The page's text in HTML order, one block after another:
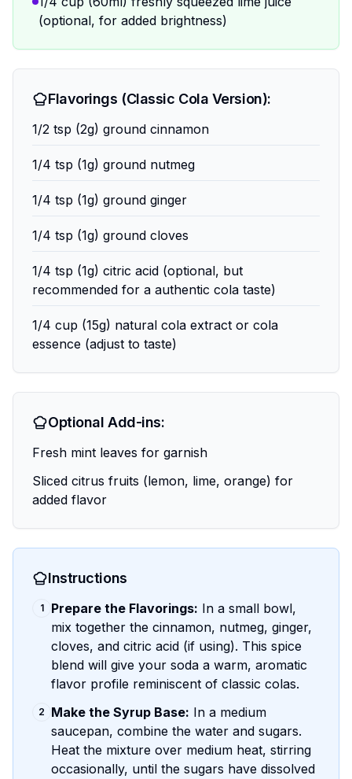
(optional, for added brightness)
Flavorings (Classic Cola Version):
1/2 tsp (2g) ground cinnamon
1/4 tsp (1g) ground nutmeg
1/4 tsp (1g) ground ginger
1/4 tsp (1g) ground cloves
1/4 tsp (1g) citric acid (optional, but
recommended for a authentic cola taste)
1/4 cup (15g) natural cola extract or cola
essence (adjust to taste)
Optional Add-ins:
Fresh mint leaves for garnish
Sliced citrus fruits (lemon, lime, orange) for
added flavor
Instructions
1 Prepare the Flavorings: In a small bowl,
mix together the cinnamon, nutmeg, ginger,
cloves, and citric acid (if using). This spice
blend will give your soda a warm, aromatic
flavor profile reminiscent of classic colas.
2 Make the Syrup Base: In a medium
saucepan, combine the water and sugars.
Heat the mixture over medium heat, stirring
occasionally, until the sugars have dissolved